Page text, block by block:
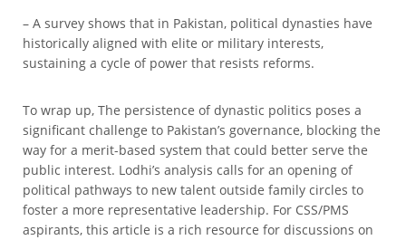
– A survey shows that in Pakistan, political dynasties have
historically aligned with elite or military interests,
sustaining a cycle of power that resists reforms.
To wrap up, The persistence of dynastic politics poses a
significant challenge to Pakistan’s governance, blocking the
way for a merit-based system that could better serve the
public interest. Lodhi’s analysis calls for an opening of
political pathways to new talent outside family circles to
foster a more representative leadership. For CSS/PMS
aspirants, this article is a rich resource for discussions on